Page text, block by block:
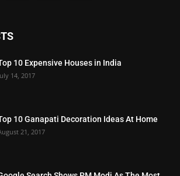
10 Expensive Houses in India
14, 2017
10 Ganapati Decoration Ideas At Home
21, 2017